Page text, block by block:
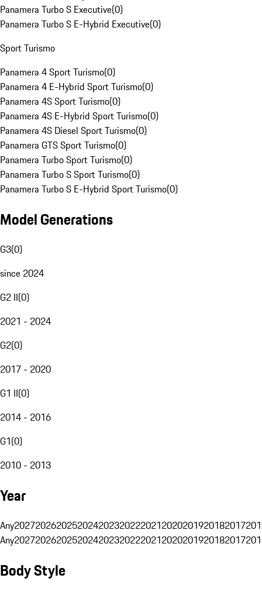
Panamera Turbo S Executive(0)
Panamera Turbo S E-Hybrid Executive(0)
Sport Turismo
Panamera 4 Sport Turismo(0)
Panamera 4 E-Hybrid Sport Turismo(0)
Panamera 4S Sport Turismo(0)
Panamera 4S E-Hybrid Sport Turismo(0)
Panamera 4S Diesel Sport Turismo(0)
Panamera GTS Sport Turismo(0)
Panamera Turbo Sport Turismo(0)
Panamera Turbo S Sport Turismo(0)
Panamera Turbo S E-Hybrid Sport Turismo(0)
Model Generations
G3(0)
since 2024
G2 II(0)
2021 - 2024
G2(0)
2017 - 2020
G1 II(0)
2014 - 2016
G1(0)
2010 - 2013
Year
Any20272026202520242023202220212020201920182017
Any20272026202520242023202220212020201920182017
Body Style